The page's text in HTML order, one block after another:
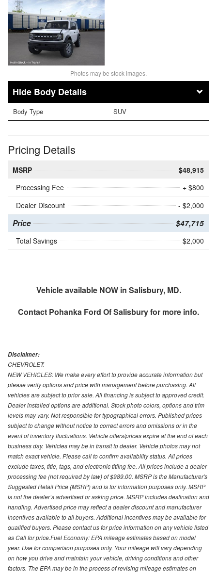
Photos may be stock images.
Body Details
Body Type SUV
Pricing Details
MSRP
$48,915
Processing Fee
+ $800
Dealer Discount
- $2,000
Price $47,715
Total Savings $2,000
Vehicle available NOW in Salisbury, MD.
Contact Pohanka Ford Of Salisburyfor more info.
Disclaimer:
CHEVROLET:
NEW VEHICLES: We make every effort to provide accurate information but
please verify options and price with management before purchasing. All
vehicles are subject to prior sale. All financing is subject to approved credit.
Dealer installed options are additional. Stock photo colors, options and trim
levels may vary. Not responsible for typographical errors. Published prices
subject to change without notice to correct errors and omissions or in the
event of inventory fluctuations. Vehicle offers/prices expire at the end of each
business day. Vehicles may be in transit to dealer. Vehicle photos may not
match exact vehicle. Please call to confirm availability status. All prices
exclude taxes, title, tags, and electronic titling fee. All prices include a dealer
processing fee (not required by law) of $989.00. MSRP is the Manufacturer's
Suggested Retail Price (MSRP) and is for information purposes only. MSRP
is not the dealer’s advertised or asking price. MSRP includes destination and
handling. Advertised price may reflect a dealer discount and manufacturer
incentives available to all buyers. Additional incentives may be available for
qualified buyers. Please contact us for price information on any vehicle listed
as Call for price.Fuel Economy: EPA mileage estimates based on model
year. Use for comparison purposes only. Your mileage will vary depending
on how you drive and maintain your vehicle, driving conditions and other
factors. The EPA may be in the process of revising mileage estimates on